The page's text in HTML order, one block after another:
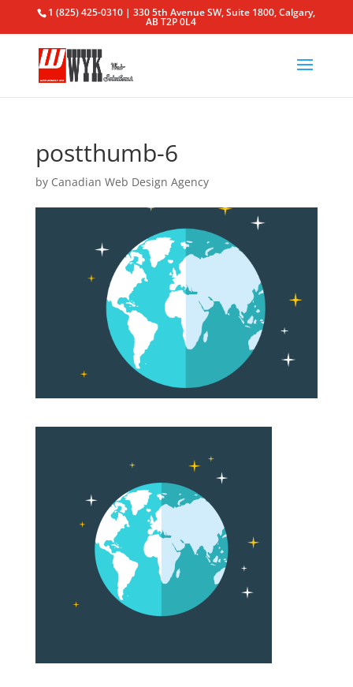
1 (825) 425-0310 | 330 5th Avenue SW, Suite 1800, Calgary,
AB T2P 0L4
postthumb-6
by Canadian Web Design Agency